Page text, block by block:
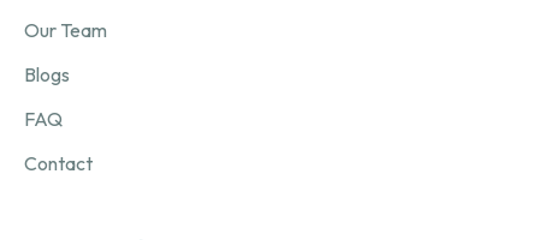
Our Team
Blogs
FAQ
Contact